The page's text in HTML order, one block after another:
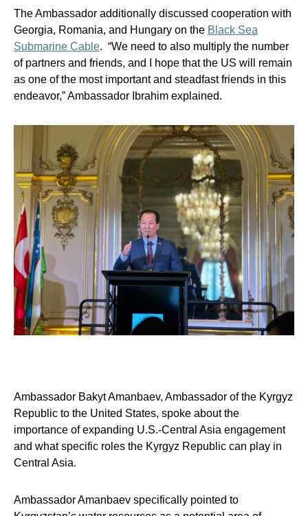
The Ambassador additionally discussed cooperation with
Georgia, Romania, and Hungary on the Black Sea
Submarine Cable. “We need to also multiply the number
of partners and friends, and I hope that the US will remain
as one of the most important and steadfast friends in this
endeavor,” Ambassador Ibrahim explained.
Ambassador Bakyt Amanbaev, Ambassador of the Kyrgyz
Republic to the United States, spoke about the
importance of expanding U.S.-Central Asia engagement
and what specific roles the Kyrgyz Republic can play in
Central Asia.
Ambassador Amanbaev specifically pointed to